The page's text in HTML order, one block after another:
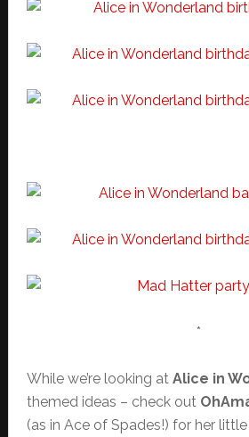
*
While we’re looking at Alice in
themed ideas – check out
(as in Ace of Spades!) for her